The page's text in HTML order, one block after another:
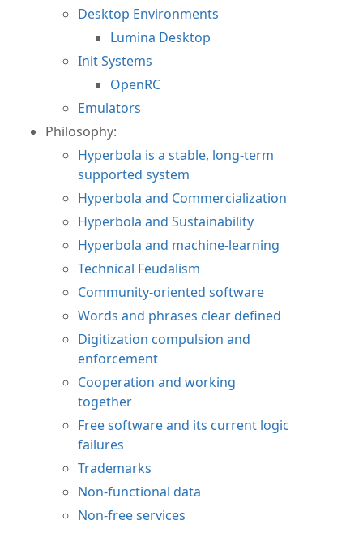
Desktop Environments
Lumina Desktop
Init Systems
OpenRC
Emulators
Philosophy:
Hyperbola is a stable, long-term
supported system
Hyperbola and Commercialization
Hyperbola and Sustainability
Hyperbola and machine-learning
Technical Feudalism
Community-oriented software
Words and phrases clear defined
Digitization compulsion and
enforcement
Cooperation and working
together
Free software and its current logic
failures
Trademarks
Non-functional data
Non-free services